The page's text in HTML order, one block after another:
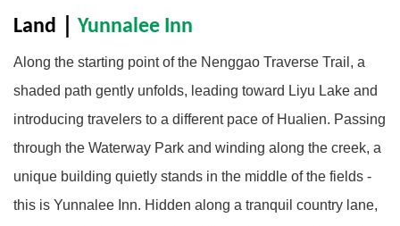
Land Yunnalee Inn
Along the starting point of the Nenggao Traverse Trail, a
shaded path gently unfolds, leading toward Liyu Lake and
introducing travelers to a different pace of Hualien. Passing
through the Waterway Park and winding along the creek, a
unique building quietly stands in the middle of the fields -
this is Yunnalee Inn. Hidden along a tranquil country lane,